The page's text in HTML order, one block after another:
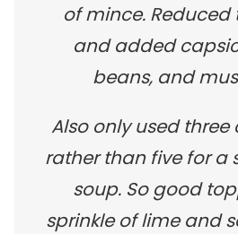
of mince. Reduced
and added
beans, and
Also only used three
rather than five for a
soup. So good
sprinkle of lime and